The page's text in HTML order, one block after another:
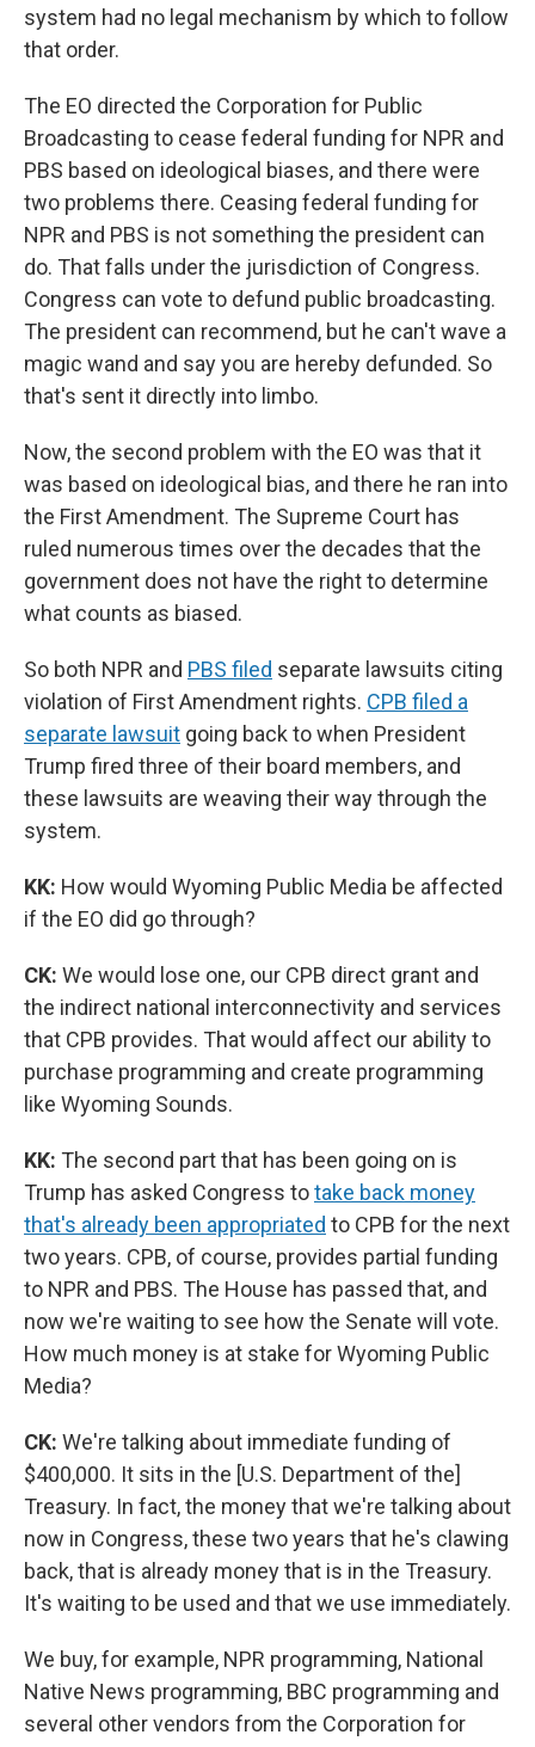
system had no legal mechanism by which to follow
that order.
The EO directed the Corporation for Public
Broadcasting to cease federal funding for NPR and
PBS based on ideological biases, and there were
two problems there. Ceasing federal funding for
NPR and PBS is not something the president can
do. That falls under the jurisdiction of Congress.
Congress can vote to defund public broadcasting.
The president can recommend, but he can't wave a
magic wand and say you are hereby defunded. So
that's sent it directly into limbo.
Now, the second problem with the EO was that it
was based on ideological bias, and there he ran into
the First Amendment. The Supreme Court has
ruled numerous times over the decades that the
government does not have the right to determine
what counts as biased.
So both NPR and PBS filed separate lawsuits citing
violation of First Amendment rights. CPB filed a
separate lawsuit going back to when President
Trump fired three of their board members, and
these lawsuits are weaving their way through the
system.
KK: How would Wyoming Public Media be affected
if the EO did go through?
CK: We would lose one, our CPB direct grant and
the indirect national interconnectivity and services
that CPB provides. That would affect our ability to
purchase programming and create programming
like Wyoming Sounds.
KK: The second part that has been going on is
Trump has asked Congress totake back money
that's already been appropriated to CPB for the next
two years. CPB, of course, provides partial funding
to NPR and PBS. The House has passed that, and
now we're waiting to see how the Senate will vote.
How much money is at stake for Wyoming Public
Media?
CK: We're talking about immediate funding of
$400,000. It sits in the [U.S. Department of the]
Treasury. In fact, the money that we're talking about
now in Congress, these two years that he's clawing
back, that is already money that is in the Treasury.
It's waiting to be used and that we use immediately.
We buy, for example, NPR programming, National
Native News programming, BBC programming and
several other vendors from the Corporation for